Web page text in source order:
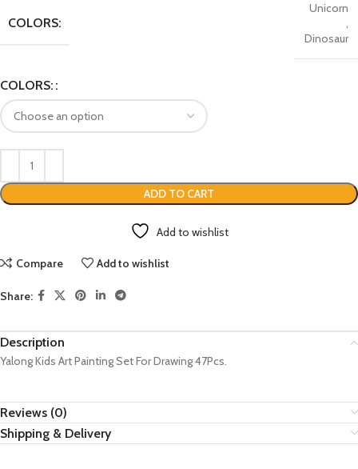
COLORS:
Unicorn
,
Dinosaur
COLORS:
ADD TO CART
Add to wishlist
Compare Add to wishlist
Share:
Description
Yalong Kids Art Painting Set For Drawing 47Pcs.
Reviews (0)
Shipping & Delivery